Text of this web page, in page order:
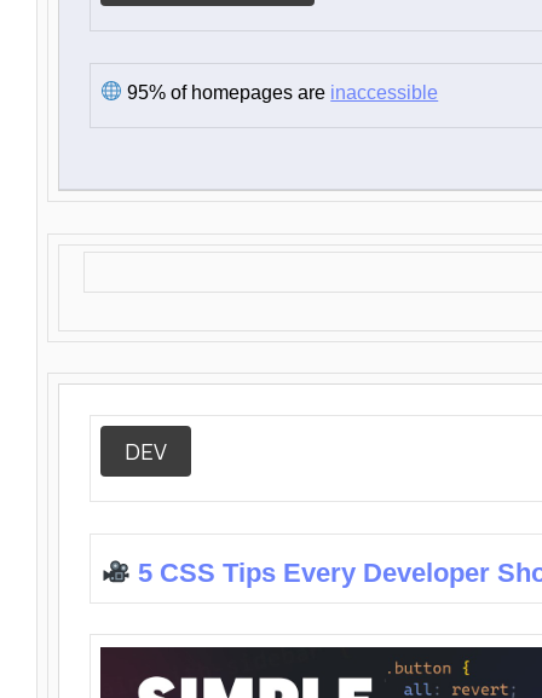
95% of homepages are inaccessible
DEV
5 CSS Tips Every Developer